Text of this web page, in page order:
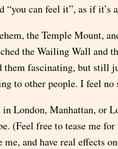
“you can feel it”, as if it’s
the Temple Mount,
the Wailing Wall and
them fascinating, but still
to other people. I feel no
London, Manhattan, or
(Feel free to tease me
and have real effects